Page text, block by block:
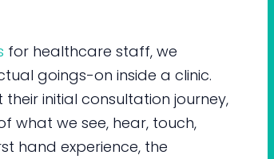
for healthcare staff, we
goings-on inside a clinic.
initial consultation journey,
what we see, hear, touch,
hand experience, the